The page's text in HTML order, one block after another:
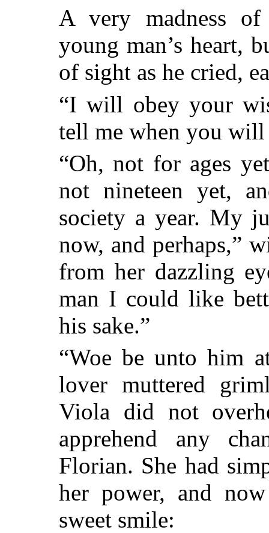
A very madness
young man’s heart,
of sight as he cried,
“I will obey your
tell me when you
“Oh, not for ages
not nineteen yet,
society a year. My
now, and perhaps,”
from her dazzling
man I could like
his sake.”
“Woe be unto him
lover muttered
Viola did not
apprehend any
Florian. She had
her power, and
sweet smile: